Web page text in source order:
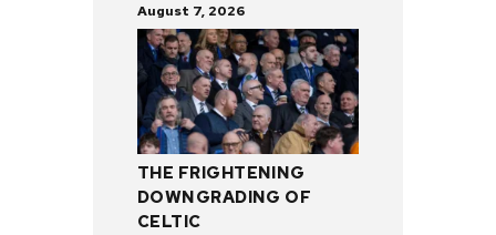
August 7, 2026
THE FRIGHTENING
DOWNGRADING OF
CELTIC